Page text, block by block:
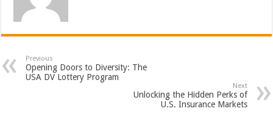
Previous
Opening Doors to Diversity: The
USA DV Lottery Program
Next
Unlocking the Hidden Perks of
U.S. Insurance Markets